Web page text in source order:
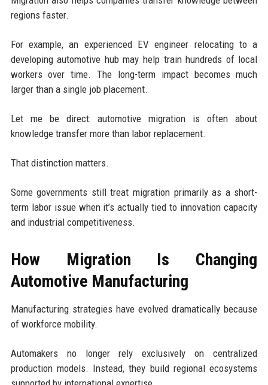
regions faster.
For example, an experienced EV engineer relocating to a
developing automotive hub may help train hundreds of local
workers over time. The long-term impact becomes much
larger than a single job placement.
Let me be direct: automotive migration is often about
knowledge transfer more than labor replacement.
That distinction matters.
Some governments still treat migration primarily as a short-
term labor issue when it’s actually tied to innovation capacity
and industrial competitiveness.
How Migration Is Changing
Automotive Manufacturing
Manufacturing strategies have evolved dramatically because
of workforce mobility.
Automakers no longer rely exclusively on centralized
production models. Instead, they build regional ecosystems